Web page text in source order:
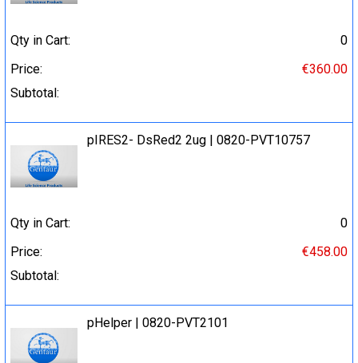
Qty in Cart:
0
Price:
€360.00
Subtotal:
pIRES2- DsRed2 2ug | 0820-PVT10757
Qty in Cart:
0
Price:
€458.00
Subtotal:
pHelper | 0820-PVT2101